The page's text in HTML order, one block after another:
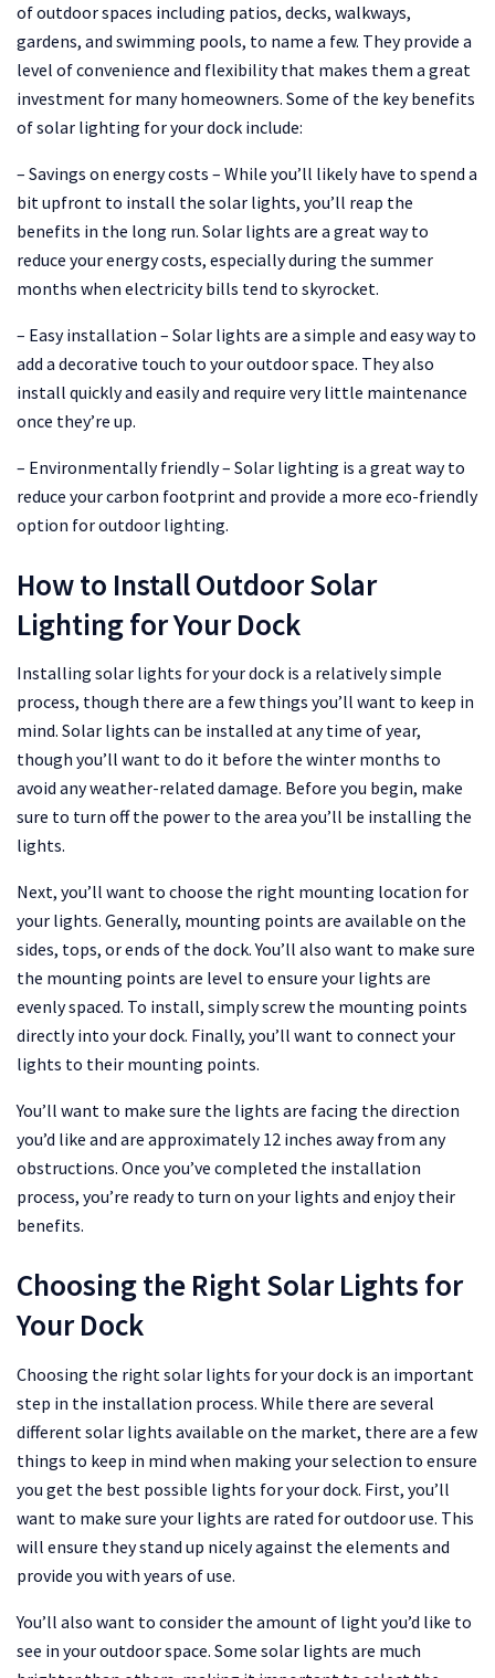
of outdoor spaces including patios, decks, walkways,
gardens, and swimming pools, to name a few. They provide a
level of convenience and flexibility that makes them a great
investment for many homeowners. Some of the key benefits
of solar lighting for your dock include:
– Savings on energy costs – While you’ll likely have to spend a
bit upfront to install the solar lights, you’ll reap the
benefits in the long run. Solar lights are a great way to
reduce your energy costs, especially during the summer
months when electricity bills tend to skyrocket.
– Easy installation – Solar lights are a simple and easy way to
add a decorative touch to your outdoor space. They also
install quickly and easily and require very little maintenance
once they’re up.
– Environmentally friendly – Solar lighting is a great way to
reduce your carbon footprint and provide a more eco-friendly
option for outdoor lighting.
How to Install Outdoor Solar
Lighting for Your Dock
Installing solar lights for your dock is a relatively simple
process, though there are a few things you’ll want to keep in
mind. Solar lights can be installed at any time of year,
though you’ll want to do it before the winter months to
avoid any weather-related damage. Before you begin, make
sure to turn off the power to the area you’ll be installing the
lights.
Next, you’ll want to choose the right mounting location for
your lights. Generally, mounting points are available on the
sides, tops, or ends of the dock. You’ll also want to make sure
the mounting points are level to ensure your lights are
evenly spaced. To install, simply screw the mounting points
directly into your dock. Finally, you’ll want to connect your
lights to their mounting points.
You’ll want to make sure the lights are facing the direction
you’d like and are approximately 12 inches away from any
obstructions. Once you’ve completed the installation
process, you’re ready to turn on your lights and enjoy their
benefits.
Choosing the Right Solar Lights for
Your Dock
Choosing the right solar lights for your dock is an important
step in the installation process. While there are several
different solar lights available on the market, there are a few
things to keep in mind when making your selection to ensure
you get the best possible lights for your dock. First, you’ll
want to make sure your lights are rated for outdoor use. This
will ensure they stand up nicely against the elements and
provide you with years of use.
You’ll also want to consider the amount of light you’d like to
see in your outdoor space. Some solar lights are much